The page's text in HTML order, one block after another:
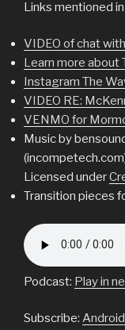
Links mentioned
VIDEO of chat
Learn more about
Instagram The
VIDEO RE:
VENMO for
Music by
Licensed under
Transition pieces
Podcast: Play in
Subscribe: Android